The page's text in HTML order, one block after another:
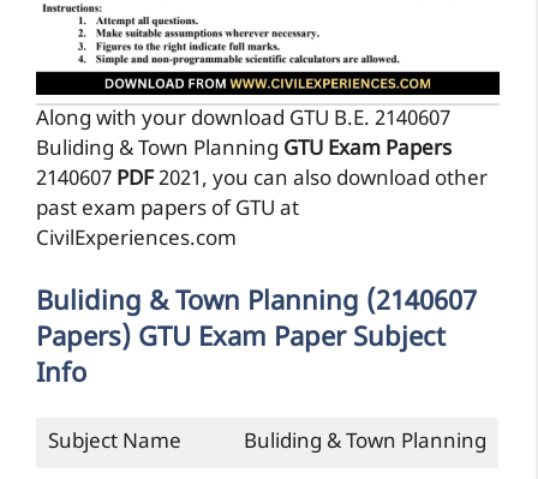
Along with your download GTU B.E. 2140607
Buliding & Town Planning GTU Exam Papers
2140607 PDF2021, you can also download other
past exam papers of GTU at
CivilExperiences.com
Buliding & Town Planning (2140607
Papers) GTU Exam Paper Subject
Info
Subject Name
Buliding & Town Planning